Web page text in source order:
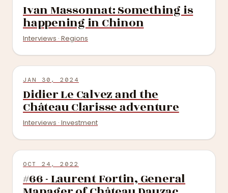
Ivan Massonnat: Something is
happening in Chinon
Interviews · Regions
JAN 30, 2024
Didier Le Calvez and the
Château Clarisse adventure
Interviews · Investment
OCT 24, 2022
#66 - Laurent Fortin, General